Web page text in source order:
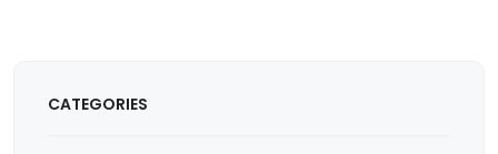
CATEGORIES